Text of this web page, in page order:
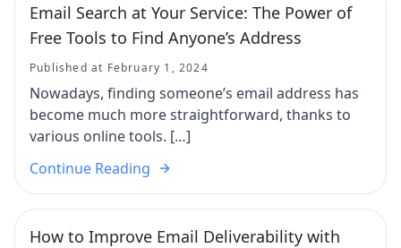
Email Search at Your Service: The Power of
Free Tools to Find Anyone’s Address
Published at February 1, 2024
Nowadays, finding someone’s email address has
become much more straightforward, thanks to
various online tools. […]
Continue Reading
How to Improve Email Deliverability with